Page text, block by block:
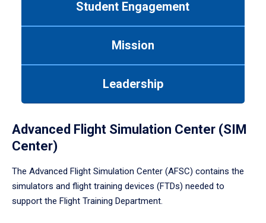
Student Engagement
Mission
Leadership
Advanced Flight Simulation Center (SIM
Center)
The Advanced Flight Simulation Center (AFSC) contains the
simulators and flight training devices (FTDs) needed to
support the Flight Training Department.